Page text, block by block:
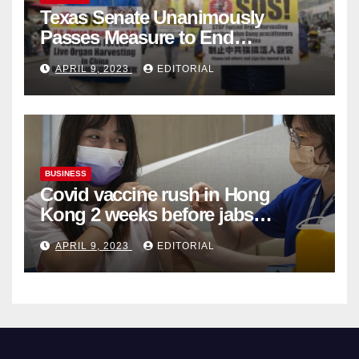
Texas Senate Unanimously
Passes Measure to End
Complicity in Beijing’s Forced
Organ Harvesting
APRIL 9, 2023 EDITORIAL
BUSINESS
Covid vaccine rush in Hong
Kong 2 weeks before jabs
become chargeable
APRIL 9, 2023 EDITORIAL